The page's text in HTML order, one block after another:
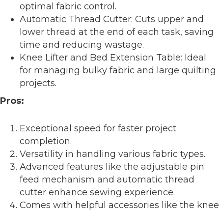
optimal fabric control.
Automatic Thread Cutter: Cuts upper and
lower thread at the end of each task, saving
time and reducing wastage.
Knee Lifter and Bed Extension Table: Ideal
for managing bulky fabric and large quilting
projects.
Pros:
Exceptional speed for faster project
completion.
Versatility in handling various fabric types.
Advanced features like the adjustable pin
feed mechanism and automatic thread
cutter enhance sewing experience.
Comes with helpful accessories like the knee